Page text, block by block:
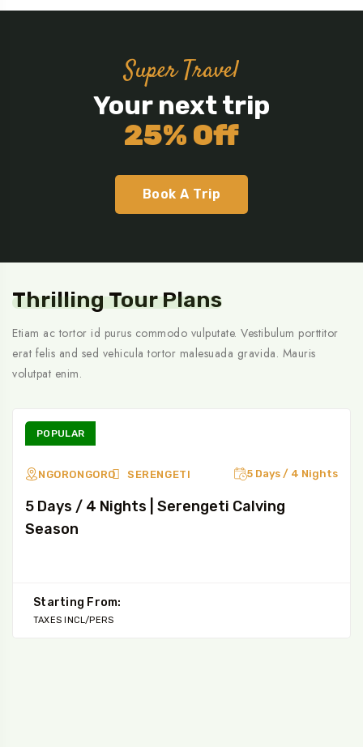
Super Travel
Your next trip
25% Off
Book A Trip
Thrilling Tour Plans
Etiam ac tortor id purus commodo vulputate. Vestibulum porttitor
erat felis and sed vehicula tortor malesuada gravida. Mauris
volutpat enim.
POPULAR
NGORONGORO SERENGETI 5 Days / 4 Nights
5 Days / 4 Nights | Serengeti Calving
Season
Starting From:
TAXES INCL/PERS